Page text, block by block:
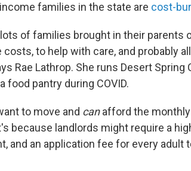
families in the state are cost-
of families brought in their parents
to help with care, and probably
Rae Lathrop. She runs Desert
food pantry during COVID.
to move and canafford the
because landlords might require a
and an application fee for every adult